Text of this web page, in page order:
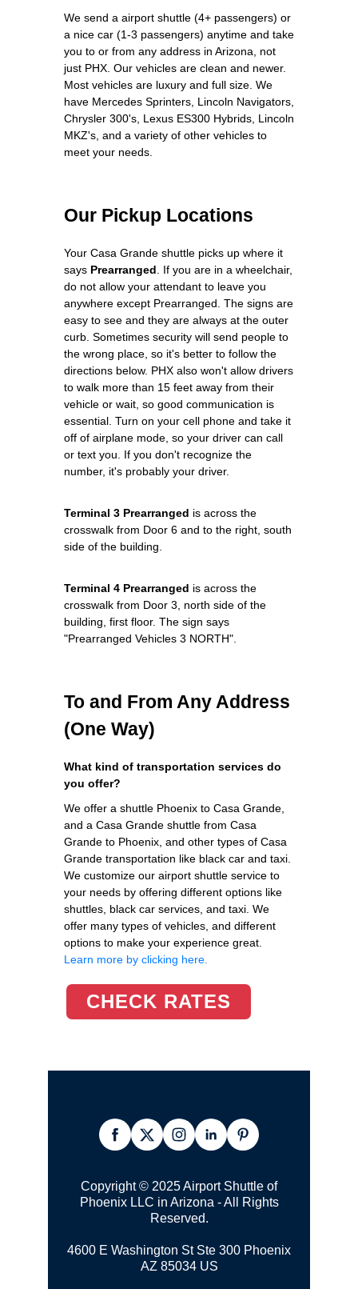
We send a airport shuttle (4+ passengers) or
a nice car (1-3 passengers) anytime and take
you to or from any address in Arizona, not
just PHX. Our vehicles are clean and newer.
Most vehicles are luxury and full size. We
have Mercedes Sprinters, Lincoln Navigators,
Chrysler 300's, Lexus ES300 Hybrids, Lincoln
MKZ's, and a variety of other vehicles to
meet your needs.
Our Pickup Locations
Your Casa Grande shuttle picks up where it
says Prearranged . If you are in a wheelchair,
do not allow your attendant to leave you
anywhere except Prearranged. The signs are
easy to see and they are always at the outer
curb. Sometimes security will send people to
the wrong place, so it's better to follow the
directions below. PHX also won't allow drivers
to walk more than 15 feet away from their
vehicle or wait, so good communication is
essential. Turn on your cell phone and take it
off of airplane mode, so your driver can call
or text you. If you don't recognize the
number, it's probably your driver.
Terminal 3 Prearranged is across the
crosswalk from Door 6 and to the right, south
side of the building.
Terminal 4 Prearranged is across the
crosswalk from Door 3, north side of the
building, first floor. The sign says
"Prearranged Vehicles 3 NORTH".
To and From Any Address
(One Way)
What kind of transportation services do
you offer?
We offer a shuttle Phoenix to Casa Grande,
and a Casa Grande shuttle from Casa
Grande to Phoenix, and other types of Casa
Grande transportation like black car and taxi.
We customize our airport shuttle service to
your needs by offering different options like
shuttles, black car services, and taxi. We
offer many types of vehicles, and different
options to make your experience great.
Learn more by clicking here.
CHECK RATES
Copyright © 2025 Airport Shuttle of
Phoenix LLC in Arizona - All Rights
Reserved.
4600 E Washington St Ste 300 Phoenix
AZ 85034 US